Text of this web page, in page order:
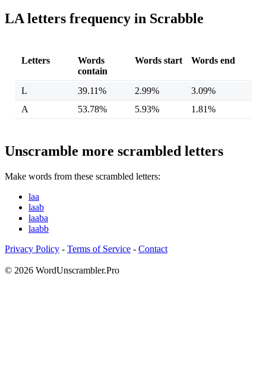
LA letters frequency in Scrabble
Letters
Words
contain
Words start Words end
L 39.11% 2.99%
3.09%
A
53.78% 5.93% 1.81%
Unscramble more scrambled letters
Make words from these scrambled letters:
laa
laab
laaba
laabb
Privacy Policy - Terms of Service - Contact
© 2026 WordUnscrambler.Pro